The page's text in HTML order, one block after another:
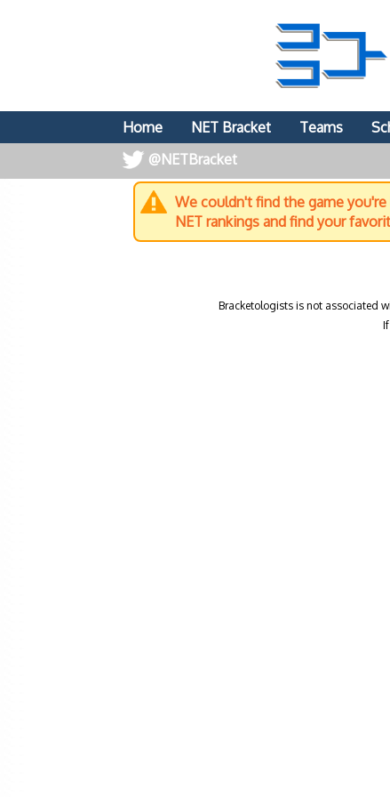
Home NET Bracket Teams
@NETBracket
We couldn't find the game
NET rankings and find your
Bracketologists is not associated